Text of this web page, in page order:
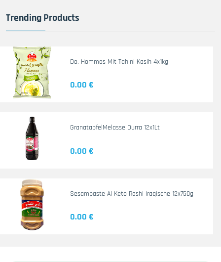
Trending Products
Do. Hommos Mit Tahini Kasih 4x1kg
0.00 €
GranatapfelMelasse Durra 12x1Lt
0.00 €
Sesampaste Al Keto Rashi Iraqische 12x750g
0.00 €